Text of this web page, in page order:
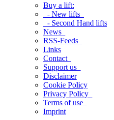
Buy a lift:
- New lifts
- Second Hand lifts
News
RSS-Feeds
Links
Contact
Support us
Disclaimer
Cookie Policy
Privacy Policy
Terms of use
Imprint